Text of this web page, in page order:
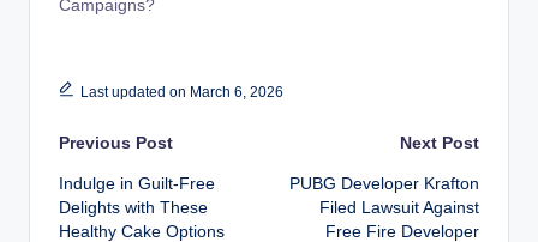
Campaigns?
Last updated on March 6, 2026
Post
navigation
Previous Post
Indulge in Guilt-Free
Delights with These
Healthy Cake Options
Next Post
PUBG Developer Krafton
Filed Lawsuit Against
Free Fire Developer